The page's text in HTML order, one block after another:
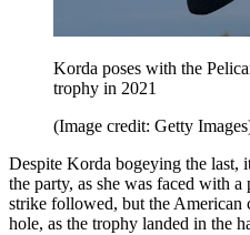
Korda poses with the
trophy in 2021
(Image credit: Getty
Despite Korda bogeying the last,
the party, as she was faced with
strike followed, but the
hole, as the trophy landed in the